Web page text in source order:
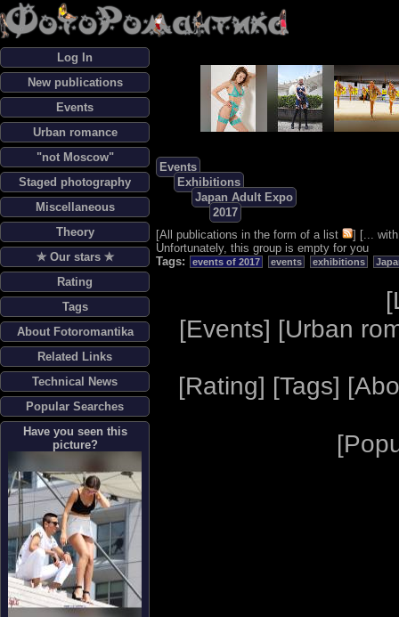
Log In
New publications
Events
Urban romance
"not Moscow"
Staged photography
Miscellaneous
Theory
✯ Our stars ✯
Rating
Tags
About Fotoromantika
Related Links
Technical News
Popular Searches
Have you seen this
picture?
Events
Exhibitions
Japan Adult Expo
2017
[All publications in the form of a list ] [...
Unfortunately, this group is empty for you
Tags:
events of 2017 events exhibitions
[
[Events] [Urban
[Rating] [Tags] [
[